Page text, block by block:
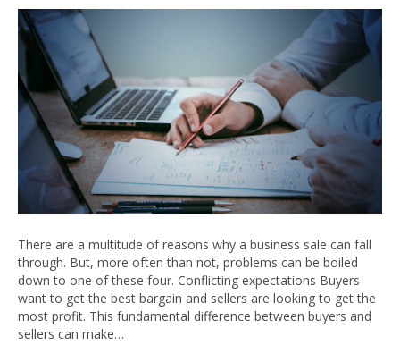
There are a multitude of reasons why a business sale can fall
through. But, more often than not, problems can be boiled
down to one of these four. Conflicting expectations Buyers
want to get the best bargain and sellers are looking to get the
most profit. This fundamental difference between buyers and
sellers can make…